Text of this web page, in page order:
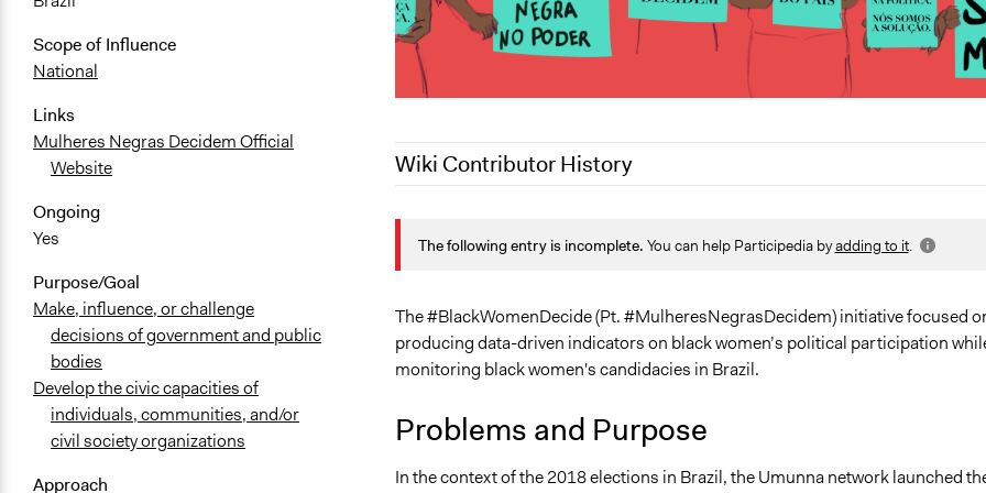
Scope of Influence
National
Links
Mulheres Negras Decidem Official
Website
Ongoing
Yes
Purpose/Goal
Make, influence, or challenge
decisions of government and public
bodies
Develop the civic capacities of
individuals, communities, and/or
civil society organizations
Approach
Wiki Contributor History
December 9, 2020
October 10, 2020
Jaskiran Gakhal, Participedia Team
September 29, 2020
LATINNO
The following entry is incomplete. You can help Participedia byadding to it.
The #BlackWomenDecide (Pt. #MulheresNegrasDecidem) initiative focused
producing data-driven indicators on black women’s political participation
monitoring black women's candidacies in Brazil.
Problems and Purpose
In the context of the 2018 elections in Brazil, the Umunna network launched